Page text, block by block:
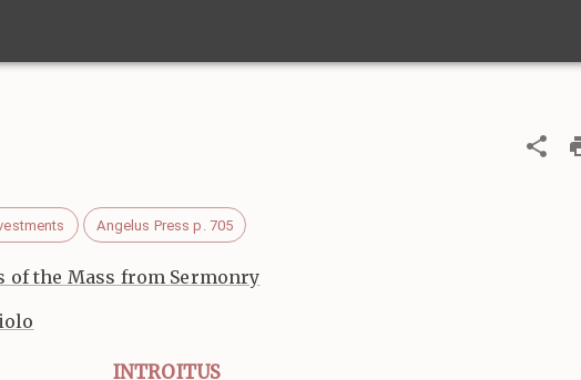
Angelus Press p. 705
of the Mass from Sermonry
INTROITUS